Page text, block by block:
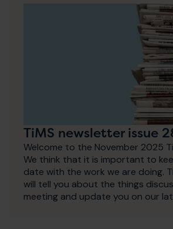
TiMS newsletter issue
Welcome to the November 2025
We think that it is important to
date with the work we are doing.
will tell you about the things
meeting and update you on our